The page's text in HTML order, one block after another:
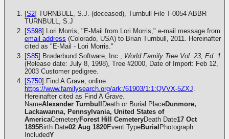
[S2] TURNBULL, S.J. (deceased), Turnbull File T-0054 ABBR
TURNBULL, S.J
[S598] Lori Morris, "E-Mail from Lori Morris," e-mail message from
email address (Colorado, USA) to Brian Turnbull, 2011. Hereinafter
cited as "E-Mail - Lori Morris."
[S85] Brøderbund Software, Inc., World Family Tree Vol. 23, Ed. 1
(Release date: July 8, 1998), Tree #2000, Date of Import: Feb 12,
2003 Customer pedigree.
[S750] Find A Grave, online
https://www.familysearch.org/ark:/61903/1:1:QVVX-5ZXJ.
Hereinafter cited as Find A Grave.
NameAlexander Turnbull Death or Burial PlaceDunmore,
Lackawanna, Pennsylvania, United States of
AmericaCemeteryForest Hill CemeteryDeath Date17 Oct
1895Birth Date02 Aug 1820Event TypeBurial Photograph
IncludedY